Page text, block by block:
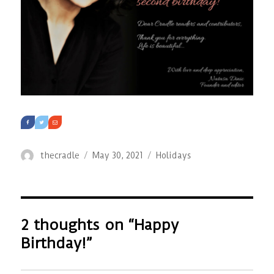
Author
thecradle
Posted
May 30, 2021 Categories
Holidays
2 thoughts on “Happy
Birthday!”